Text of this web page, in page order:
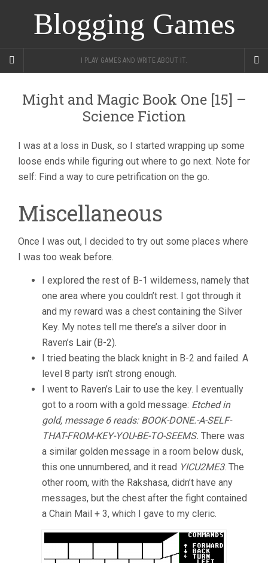
Blogging Games
I PLAY GAMES AND WRITE ABOUT IT.
Might and Magic Book One [15] –
Science Fiction
I was at a loss in Dusk, so I started wrapping up some
loose ends while figuring out where to go next. Note for
self: Find a way to cure petrification on the go.
Miscellaneous
Once I was out, I decided to try out some places where
I was too weak before.
I explored the rest of B-1 wilderness, namely that
one area where you couldn’t rest. I got through it
and my reward was a chest containing the Silver
Key. My notes tell me there’s a silver door in
Raven’s Lair (B-2).
I tried beating the black knight in B-2 and failed. A
level 8 party isn’t strong enough.
I went to Raven’s Lair to use the key. I eventually
got to a room with a gold message: Etched in
gold, message 6 reads: BOOK-DONE.-A-SELF-
THAT-FROM-KEY-YOU-BE-TO-SEEMS. There was
a similar golden message in a room below dusk,
this one unnumbered, and it read YICU2ME3. The
other room, with the Rakshasa, didn’t have any
messages, but the chest after the fight contained
a Chain Mail + 3, which I gave to my cleric.